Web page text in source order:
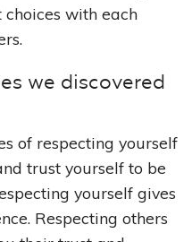
with each
we discovered
of respecting yourself
trust yourself to be
yourself gives
Respecting others